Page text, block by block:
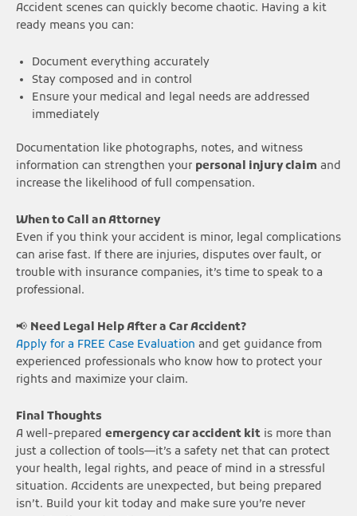
Accident scenes can quickly become chaotic. Having a kit
ready means you can:
Document everything accurately
Stay composed and in control
Ensure your medical and legal needs are addressed
immediately
Documentation like photographs, notes, and witness
information can strengthen your personal injury claim and
increase the likelihood of full compensation.
When to Call an Attorney
Even if you think your accident is minor, legal complications
can arise fast. If there are injuries, disputes over fault, or
trouble with insurance companies, it’s time to speak to a
professional.
📢 Need Legal Help After a Car Accident?
Apply for a FREE Case Evaluation and get guidance from
experienced professionals who know how to protect your
rights and maximize your claim.
Final Thoughts
A well-prepared emergency car accident kit is more than
just a collection of tools—it’s a safety net that can protect
your health, legal rights, and peace of mind in a stressful
situation. Accidents are unexpected, but being prepared
isn’t. Build your kit today and make sure you’re never